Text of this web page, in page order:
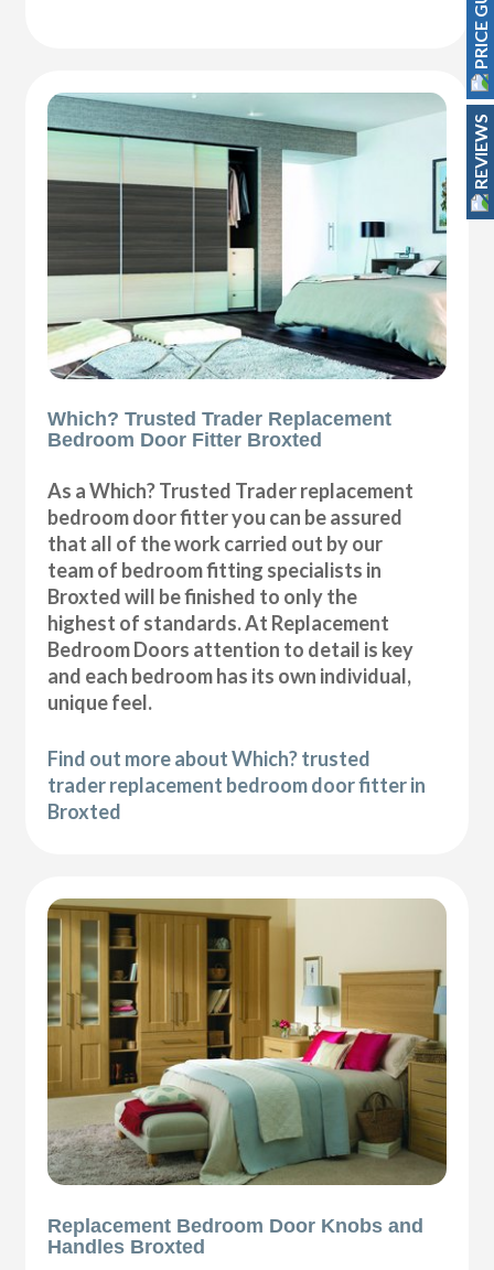
Which? Trusted Trader Replacement
Bedroom Door Fitter Broxted
As a Which? Trusted Trader replacement
bedroom door fitter you can be assured
that all of the work carried out by our
team of bedroom fitting specialists in
Broxted will be finished to only the
highest of standards. At Replacement
Bedroom Doors attention to detail is key
and each bedroom has its own individual,
unique feel.
Find out more about Which? trusted
trader replacement bedroom door fitter in
Broxted
Replacement Bedroom Door Knobs and
Handles Broxted
REVIEWS